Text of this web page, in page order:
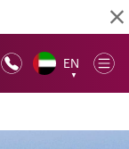
EN
▼